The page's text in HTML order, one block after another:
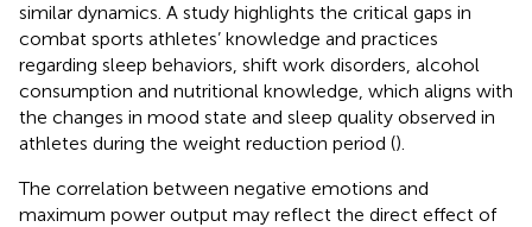
similar dynamics. A study highlights the critical gaps in
combat sports athletes’ knowledge and practices
regarding sleep behaviors, shift work disorders, alcohol
consumption and nutritional knowledge, which aligns with
the changes in mood state and sleep quality observed in
athletes during the weight reduction period ().
The correlation between negative emotions and
maximum power output may reflect the direct effect of